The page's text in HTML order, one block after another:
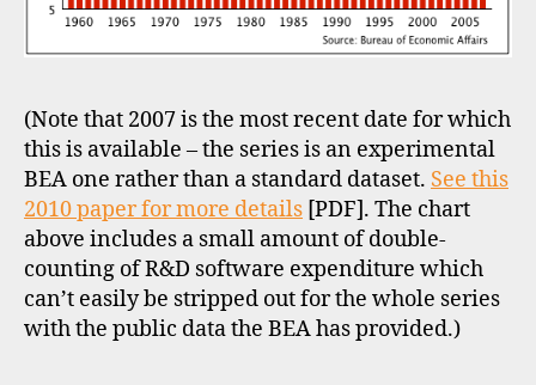
(Note that 2007 is the most recent date for which
this is available – the series is an experimental
BEA one rather than a standard dataset. See this
2010 paper for more details [PDF]. The chart
above includes a small amount of double-
counting of R&D software expenditure which
can’t easily be stripped out for the whole series
with the public data the BEA has provided.)